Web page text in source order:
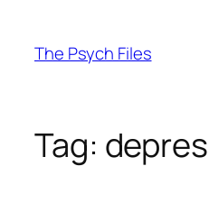
content
The Psych Files
Tag: